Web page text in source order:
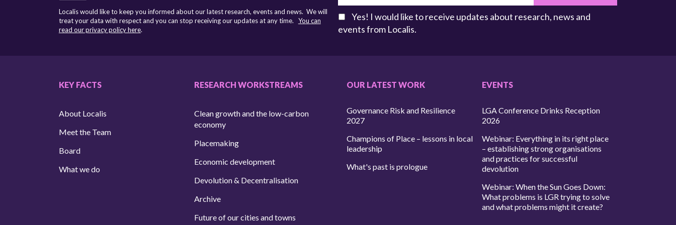
Localis would like to keep you informed about our latest research, events and news. We will
treat your data with respect and you can stop receiving our updates at any time. You can
read our privacy policy here.
Yes! I would like to receive updates about research, news and
events from Localis.
KEY FACTS
About Localis
Meet the Team
Board
What we do
RESEARCH WORKSTREAMS
Clean growth and the low-carbon
economy
Placemaking
Economic development
Devolution & Decentralisation
Archive
Future of our cities and towns
OUR LATEST WORK
Governance Risk and Resilience
2027
Champions of Place – lessons in local
leadership
What's past is prologue
EVENTS
LGA Conference Drinks Reception
2026
Webinar: Everything in its right place
– establishing strong organisations
and practices for successful
devolution
Webinar: When the Sun Goes Down:
What problems is LGR trying to solve
and what problems might it create?